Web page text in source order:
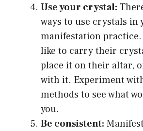
Use your crystal:
ways to use crystals in
manifestation practice.
like to carry their
place it on their altar,
with it. Experiment
methods to see what
you.
Be consistent: